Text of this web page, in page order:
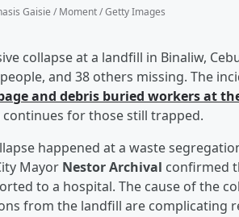
Gaisie / Moment / Getty Images
collapse at a landfill in Binaliw,
and 38 others missing. The
and debris buried workers at
continues for those still trapped.
happened at a waste
Mayor Nestor Archival confirmed
to a hospital. The cause of the
from the landfill are complicating